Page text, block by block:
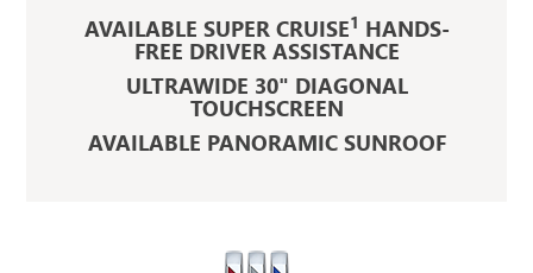
AVAILABLE SUPER CRUISE1 HANDS-
FREE DRIVER ASSISTANCE
ULTRAWIDE 30" DIAGONAL
TOUCHSCREEN
AVAILABLE PANORAMIC SUNROOF